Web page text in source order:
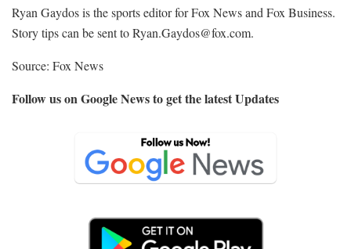
Ryan Gaydos is the sports editor for Fox News and Fox Business.
Story tips can be sent toRyan.Gaydos@fox.com.
Source: Fox News
Follow us on Google News to get the latest Updates